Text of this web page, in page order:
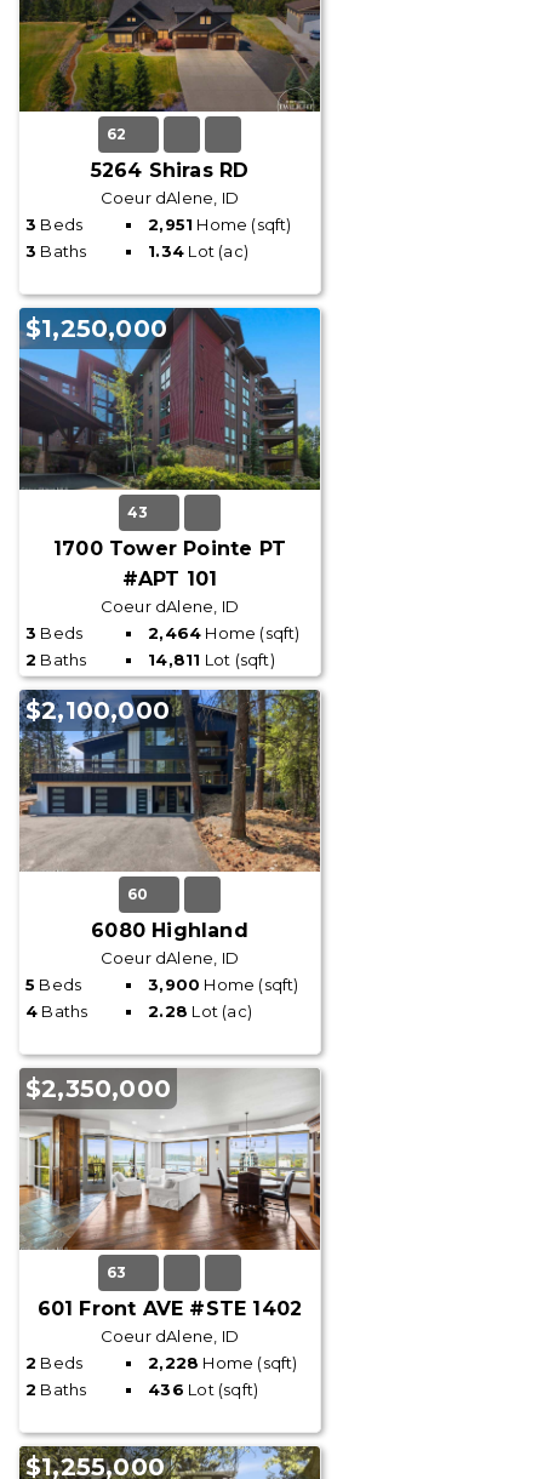
62
5264 Shiras RD
Coeur dAlene, ID
3 Beds 2,951 Home (sqft)
3 Baths 1.34 Lot (ac)
$1,250,000
43
1700 Tower Pointe PT
#APT 101
Coeur dAlene, ID
3 Beds 2,464 Home (sqft)
2 Baths 14,811 Lot (sqft)
$2,100,000
60
6080 Highland
Coeur dAlene, ID
5 Beds 3,900 Home (sqft)
4 Baths 2.28 Lot (ac)
$2,350,000
63
601 Front AVE #STE 1402
Coeur dAlene, ID
2 Beds 2,228 Home (sqft)
2 Baths 436 Lot (sqft)
$1,255,000